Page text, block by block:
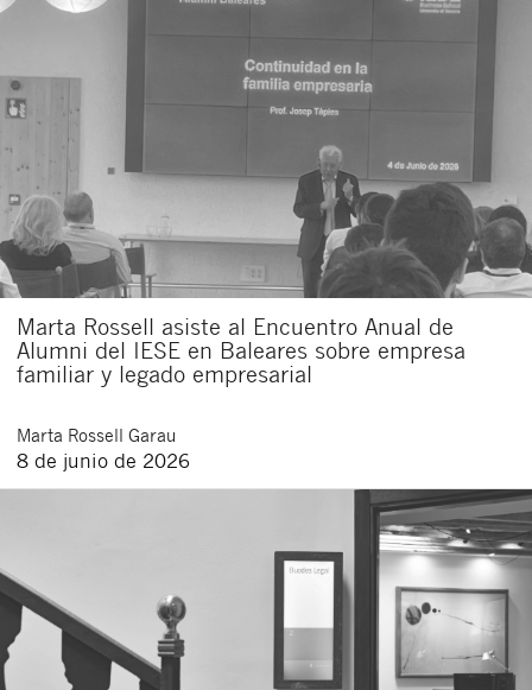
Marta Rossell asiste al Encuentro Anual de
Alumni del IESE en Baleares sobre empresa
familiar y legado empresarial
Marta Rossell Garau
8 de junio de 2026